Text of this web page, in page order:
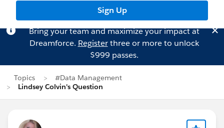
Sign Up
Bring your team and maximize your impact at
Dreamforce. Registerthree or more to unlock
$999 passes.
Topics
#Data Management
Lindsey Colvin's Question